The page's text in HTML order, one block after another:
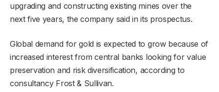
upgrading and constructing existing mines over the
next five years, the company said in its prospectus.
Global demand for gold is expected to grow because of
increased interest from central banks looking for value
preservation and risk diversification, according to
consultancy Frost & Sullivan.